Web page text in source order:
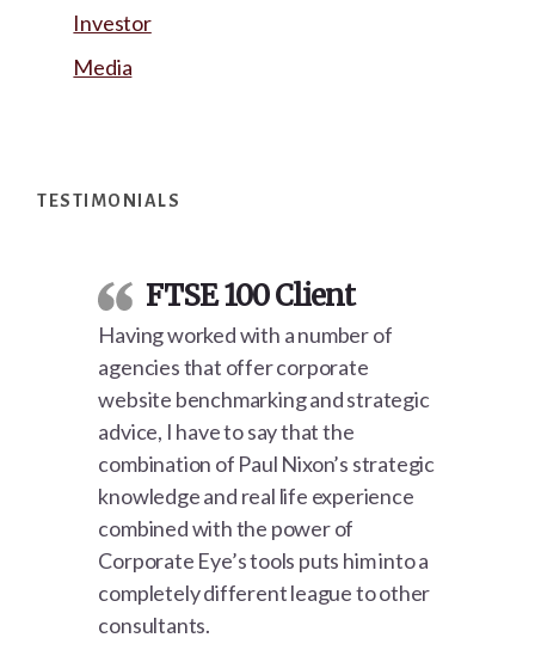
Investor
Media
TESTIMONIALS
FTSE 100 Client
Having worked with a number of
agencies that offer corporate
website benchmarking and strategic
advice, I have to say that the
combination of Paul Nixon’s strategic
knowledge and real life experience
combined with the power of
Corporate Eye’s tools puts him into a
completely different league to other
consultants.